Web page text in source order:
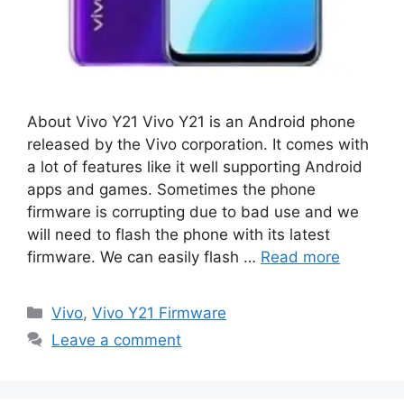
About Vivo Y21 Vivo Y21 is an Android phone
released by the Vivo corporation. It comes with
a lot of features like it well supporting Android
apps and games. Sometimes the phone
firmware is corrupting due to bad use and we
will need to flash the phone with its latest
firmware. We can easily flash … Read more
Categories
Vivo,Vivo Y21 Firmware
Leave a comment